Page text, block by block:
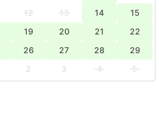
12 13 14
15
19 20 21
22
26 27 28
29
2 3 4
5